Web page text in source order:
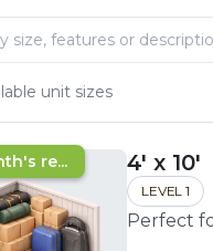
unit sizes
re... 4' x 10'
LEVEL 1
Perfect